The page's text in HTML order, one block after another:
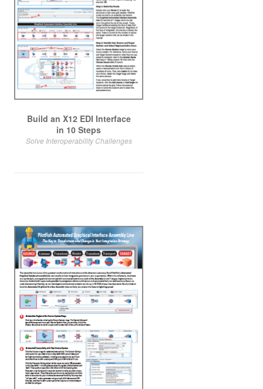
Build an X12 EDI Interface
in 10 Steps
Solve Interoperability Challenges